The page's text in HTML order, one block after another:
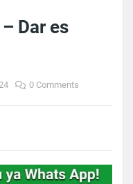
Dar es
0 Comments